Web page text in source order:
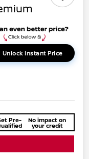
Unlock Instant Price
Pre- No impact on
your credit